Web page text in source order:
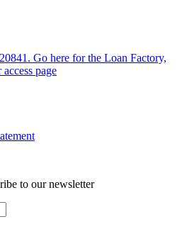
Go here for the Loan Factory,
page
to our newsletter